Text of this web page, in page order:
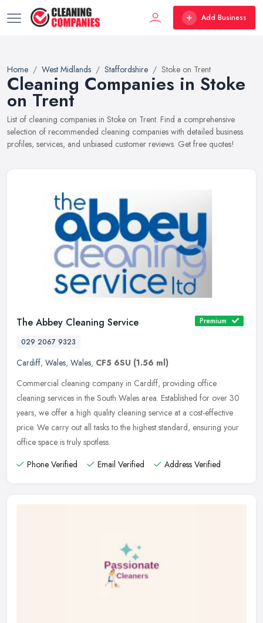
Add Business
Home West Midlands Staffordshire Stoke on Trent
Cleaning Companies in Stoke
on Trent
List of cleaning companies in Stoke on Trent. Find a comprehensive
selection of recommended cleaning companies with detailed business
profiles, services, and unbiased customer reviews. Get free quotes!
The Abbey Cleaning Service
Premium
029 2067 9323
Cardiff, Wales, Wales, CF5 6SU (1.56 ml)
Commercial cleaning company in Cardiff, providing office
cleaning services in the South Wales area. Established for over 30
years, we offer a high quality cleaning service at a cost-effective
price. We carry out all tasks to the highest standard, ensuring your
office space is truly spotless.
Phone Verified
Email Verified Address Verified